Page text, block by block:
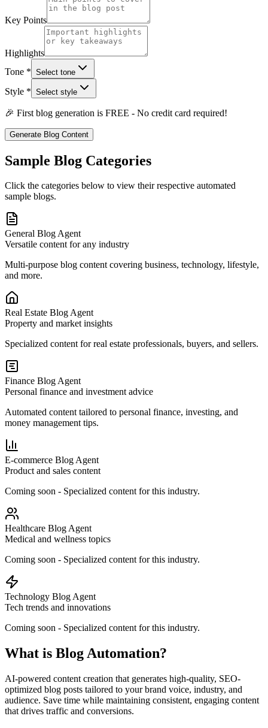
Key Points
Highlights
Tone * Select tone
Style * Select style
🎉 First blog generation is FREE - No credit card required!
Generate Blog Content
Sample Blog Categories
Click the categories below to view their respective automated
sample blogs.
General Blog Agent
Versatile content for any industry
Multi-purpose blog content covering business, technology, lifestyle,
and more.
Real Estate Blog Agent
Property and market insights
Specialized content for real estate professionals, buyers, and sellers.
Finance Blog Agent
Personal finance and investment advice
Automated content tailored to personal finance, investing, and
money management tips.
E-commerce Blog Agent
Product and sales content
Coming soon - Specialized content for this industry.
Healthcare Blog Agent
Medical and wellness topics
Coming soon - Specialized content for this industry.
Technology Blog Agent
Tech trends and innovations
Coming soon - Specialized content for this industry.
What is Blog Automation?
AI-powered content creation that generates high-quality, SEO-
optimized blog posts tailored to your brand voice, industry, and
audience. Save time while maintaining consistent, engaging content
that drives traffic and conversions.